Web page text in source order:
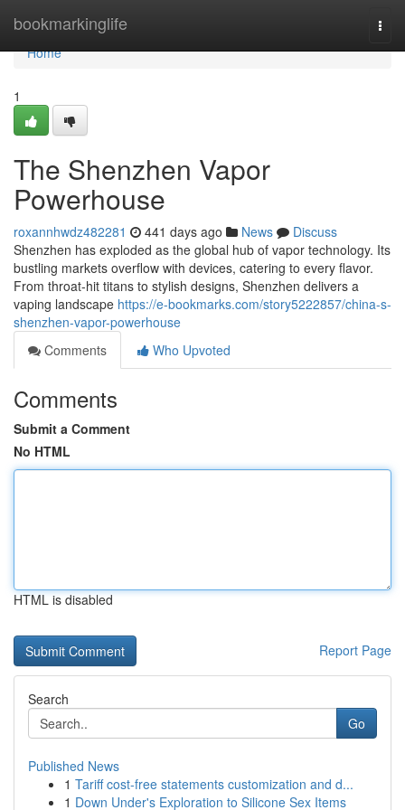
bookmarkinglife
Home
Home
1
The Shenzhen Vapor
Powerhouse
roxannhwdz482281 441 days ago News
Discuss
Shenzhen has exploded as the global hub of vapor technology. Its
bustling markets overflow with devices, catering to every flavor.
From throat-hit titans to stylish designs, Shenzhen delivers a
vaping landscape https://e-bookmarks.com/story5222857/china-s-
shenzhen-vapor-powerhouse
Comments
Who Upvoted
Comments
Submit a Comment
No HTML
HTML is disabled
Report Page
Search
Go
Published News
1 Tariff cost-free statements customization and d...
1 Down Under's Exploration to Silicone Sex Items